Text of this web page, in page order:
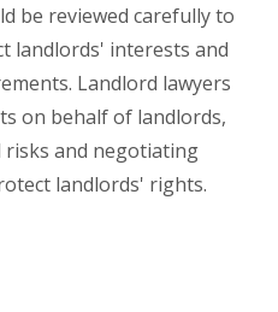
be reviewed carefully to
landlords' interests and
Landlord lawyers
on behalf of landlords,
and negotiating
landlords' rights.